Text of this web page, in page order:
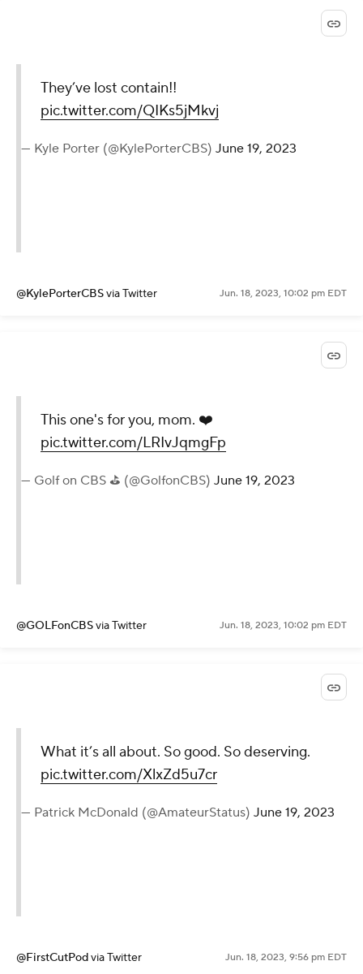
They’ve lost contain!!
pic.twitter.com/QIKs5jMkvj
— Kyle Porter (@KylePorterCBS) June 19, 2023
@KylePorterCBSvia Twitter Jun. 18, 2023, 10:02 pm EDT
This one's for you, mom. ❤️
pic.twitter.com/LRIvJqmgFp
— Golf on CBS ⛳ (@GolfonCBS) June 19, 2023
@GOLFonCBSvia Twitter Jun. 18, 2023, 10:02 pm EDT
What it’s all about. So good. So deserving.
pic.twitter.com/XlxZd5u7cr
— Patrick McDonald (@AmateurStatus) June 19, 2023
@FirstCutPodvia Twitter Jun. 18, 2023, 9:56 pm EDT